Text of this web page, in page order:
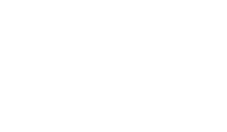
own expense, any and all
necessary to deliver the
during and after the Term,